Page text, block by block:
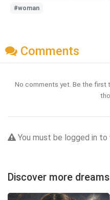
#woman
Comments
No comments yet. Be the first
You must be logged in
Discover more